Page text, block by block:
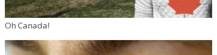
Oh Canada!